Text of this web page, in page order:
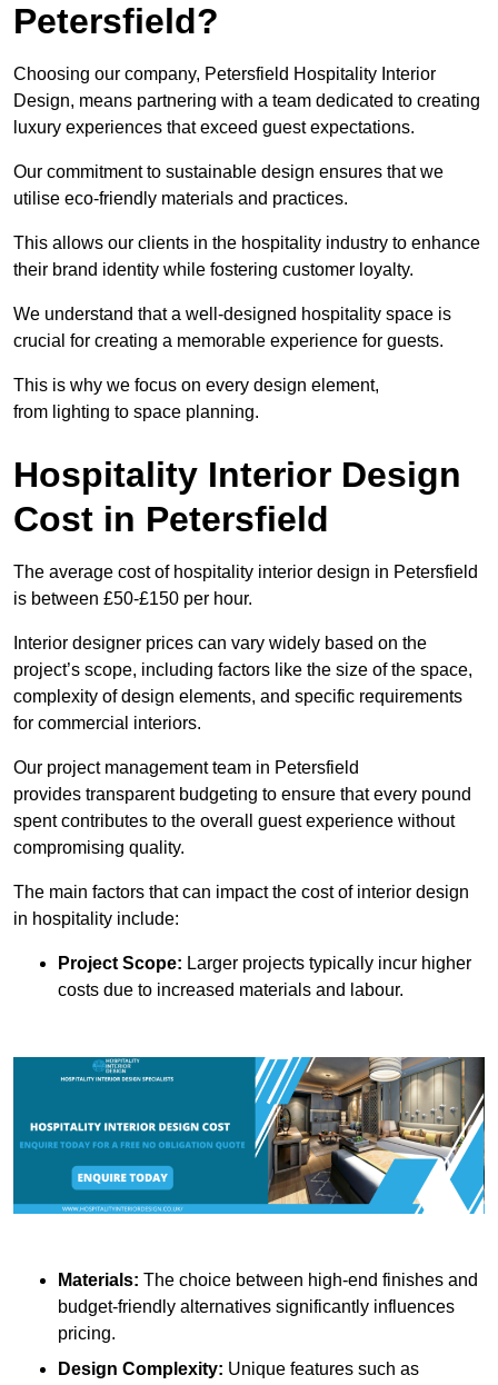
Petersfield?
Choosing our company, Petersfield Hospitality Interior
Design, means partnering with a team dedicated to creating
luxury experiences that exceed guest expectations.
Our commitment to sustainable design ensures that we
utilise eco-friendly materials and practices.
This allows our clients in the hospitality industry to enhance
their brand identity while fostering customer loyalty.
We understand that a well-designed hospitality space is
crucial for creating a memorable experience for guests.
This is why we focus on every design element,
from lighting to space planning.
Hospitality Interior Design
Cost in Petersfield
The average cost of hospitality interior design in Petersfield
is between £50-£150 per hour.
Interior designer prices can vary widely based on the
project’s scope, including factors like the size of the space,
complexity of design elements, and specific requirements
for commercial interiors.
Our project management team in Petersfield
provides transparent budgeting to ensure that every pound
spent contributes to the overall guest experience without
compromising quality.
The main factors that can impact the cost of interior design
in hospitality include:
Project Scope: Larger projects typically incur higher
costs due to increased materials and labour.
Materials: The choice between high-end finishes and
budget-friendly alternatives significantly influences
pricing.
Design Complexity: Unique features such as